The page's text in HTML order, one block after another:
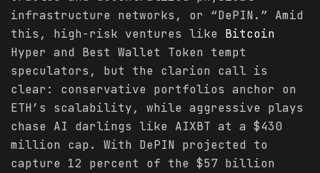
infrastructure networks, or “DePIN.” Amid
this, high-risk ventures like Bitcoin
Hyper and Best Wallet Token tempt
speculators, but the clarion call is
clear: conservative portfolios anchor on
ETH’s scalability, while aggressive plays
chase AI darlings like AIXBT at a $430
million cap. With DePIN projected to
capture 12 percent of the $57 billion